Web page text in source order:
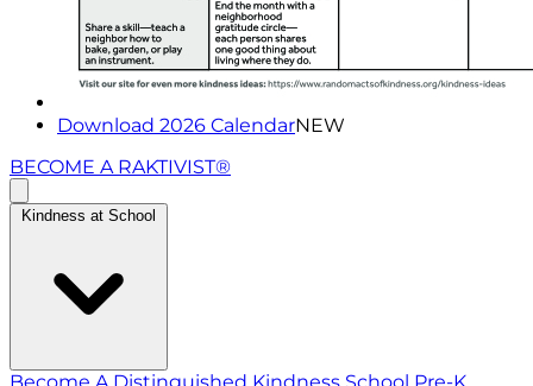
Download 2026 CalendarNEW
BECOME A RAKTIVIST®
Kindness at School
Become A Distinguished Kindness School Pre-K